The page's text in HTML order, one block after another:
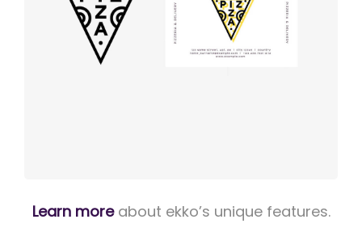
rendering
Learn moreabout ekko’s unique features.